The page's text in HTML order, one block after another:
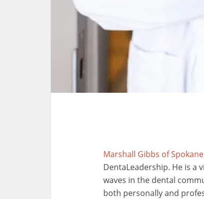
Marshall Gibbs of Spokane
DentaLeadership. He is a
waves in the dental
both personally and